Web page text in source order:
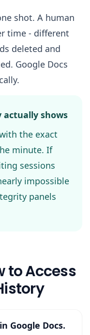
shot. A human
time - different
deleted and
Google Docs
actually shows
the exact
minute. If
sessions
impossible
panels
to Access
Google Docs.